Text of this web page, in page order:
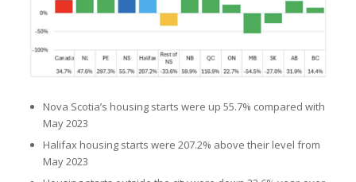
Nova Scotia’s housing starts were up 55.7% compared with
May 2023
Halifax housing starts were 207.2% above their level from
May 2023